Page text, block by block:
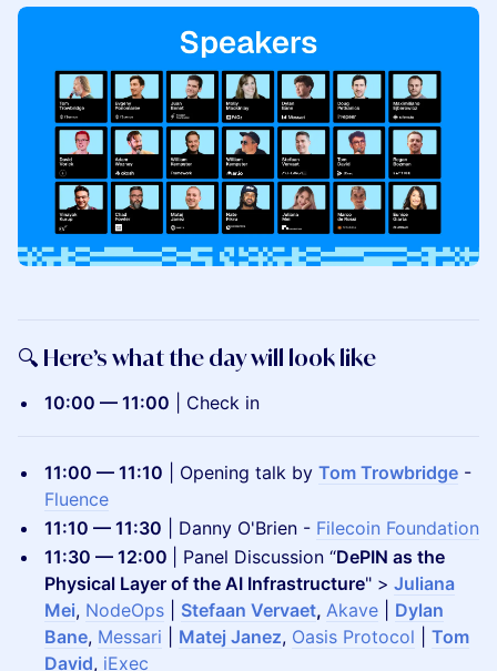
🔍 Here’s what the day will look like
10:00 — 11:00 | Check in
​11:00 — 11:10 | Opening talk by Tom Trowbridge -
Fluence
11:10 — 11:30 | Danny O'Brien - Filecoin Foundation
11:30 — 12:00
| Panel Discussion “DePIN as the
Physical Layer of the AI Infrastructure" > Juliana
Mei, NodeOps Stefaan Vervaet, Akave
Dylan
Bane, Messari Matej Janez, Oasis Protocol
Tom
David, iExec